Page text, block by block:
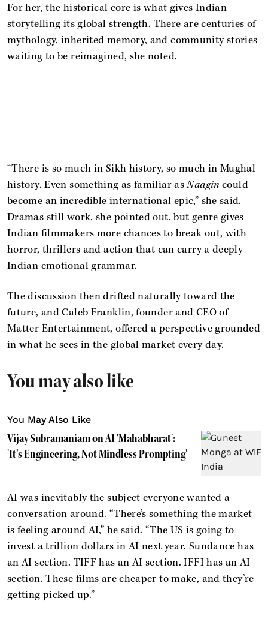
For her, the historical core is what gives Indian
storytelling its global strength. There are centuries of
mythology, inherited memory, and community stories
waiting to be reimagined, she noted.
“There is so much in Sikh history, so much in Mughal
history. Even something as familiar asNaagin could
become an incredible international epic,” she said.
Dramas still work, she pointed out, but genre gives
Indian filmmakers more chances to break out, with
horror, thrillers and action that can carry a deeply
Indian emotional grammar.
The discussion then drifted naturally toward the
future, and Caleb Franklin, founder and CEO of
Matter Entertainment, offered a perspective grounded
in what he sees in the global market every day.
You may also like
You May Also Like
Vijay Subramaniam on AI 'Mahabharat':
'It’s Engineering, Not Mindless Prompting'
AI was inevitably the subject everyone wanted a
conversation around. “There’s something the market
is feeling around AI,” he said. “The US is going to
invest a trillion dollars in AI next year. Sundance has
an AI section. TIFF has an AI section. IFFI has an AI
section. These films are cheaper to make, and they’re
getting picked up.”